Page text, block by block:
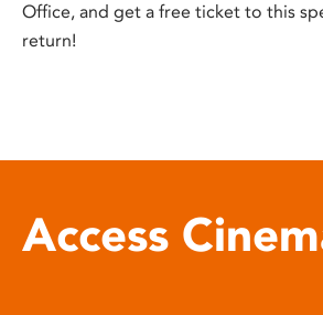
Office, and get a free ticket to this
return!
Access